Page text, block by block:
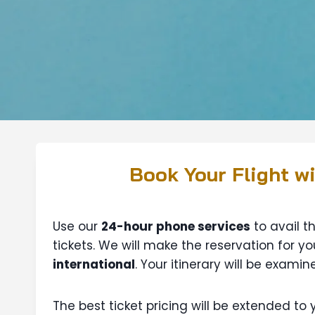
Book Your Flight
Use our 24-hour phone services to avail
tickets. We will make the reservation for
international. Your itinerary will be
The best ticket pricing will be extended